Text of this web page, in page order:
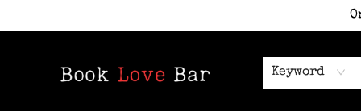
Keyword